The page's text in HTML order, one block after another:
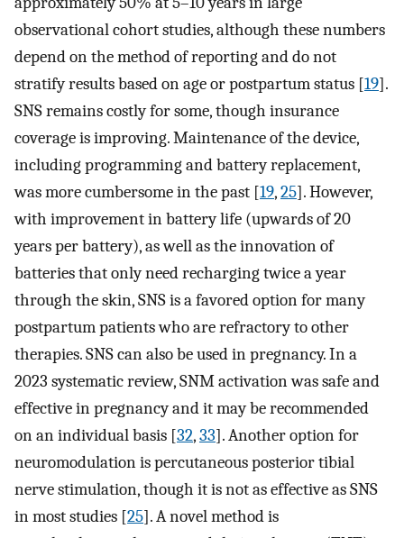
observational cohort studies, although these numbers
depend on the method of reporting and do not
stratify results based on age or postpartum status [19].
SNS remains costly for some, though insurance
coverage is improving. Maintenance of the device,
including programming and battery replacement,
was more cumbersome in the past [19,25]. However,
with improvement in battery life (upwards of 20
years per battery), as well as the innovation of
batteries that only need recharging twice a year
through the skin, SNS is a favored option for many
postpartum patients who are refractory to other
therapies. SNS can also be used in pregnancy. In a
2023 systematic review, SNM activation was safe and
effective in pregnancy and it may be recommended
on an individual basis [32,33]. Another option for
neuromodulation is percutaneous posterior tibial
nerve stimulation, though it is not as effective as SNS
in most studies [25]. A novel method is